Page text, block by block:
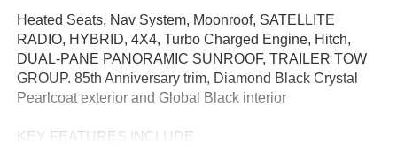
Heated Seats, Nav System, Moonroof, SATELLITE
RADIO, HYBRID, 4X4, Turbo Charged Engine, Hitch,
DUAL-PANE PANORAMIC SUNROOF, TRAILER TOW
GROUP. 85th Anniversary trim, Diamond Black Crystal
Pearlcoat exterior and Global Black interior
KEY FEATURES INCLUDE